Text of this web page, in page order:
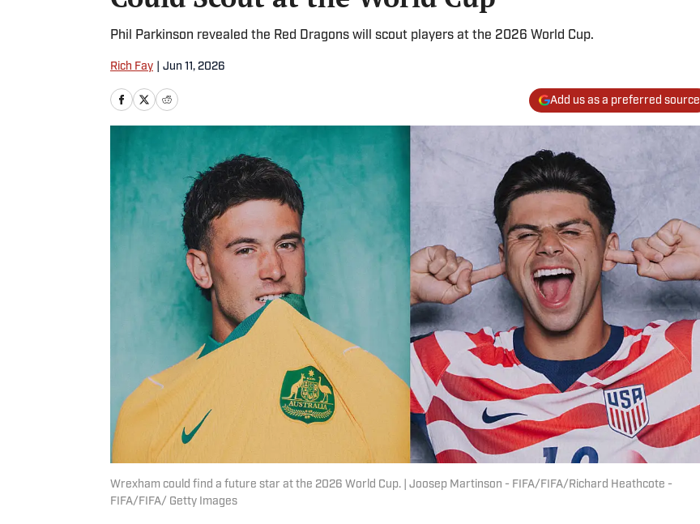
Phil Parkinson revealed the Red Dragons will scout players at the 2026 World Cup.
Rich Fay Jun 11, 2026
Add us as a preferred source
Wrexham could find a future star at the 2026 World Cup. | Joosep Martinson - FIFA/FIFA/Richard Heathcote -
FIFA/FIFA/ Getty Images